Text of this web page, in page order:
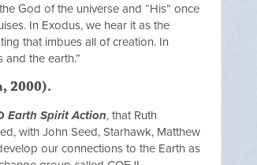
God of the universe and “His” once
In Exodus, we hear it as the
that imbues all of creation. In
the earth.”
2000).
Earth Spirit Action, that Ruth
with John Seed, Starhawk, Matthew
our connections to the Earth as